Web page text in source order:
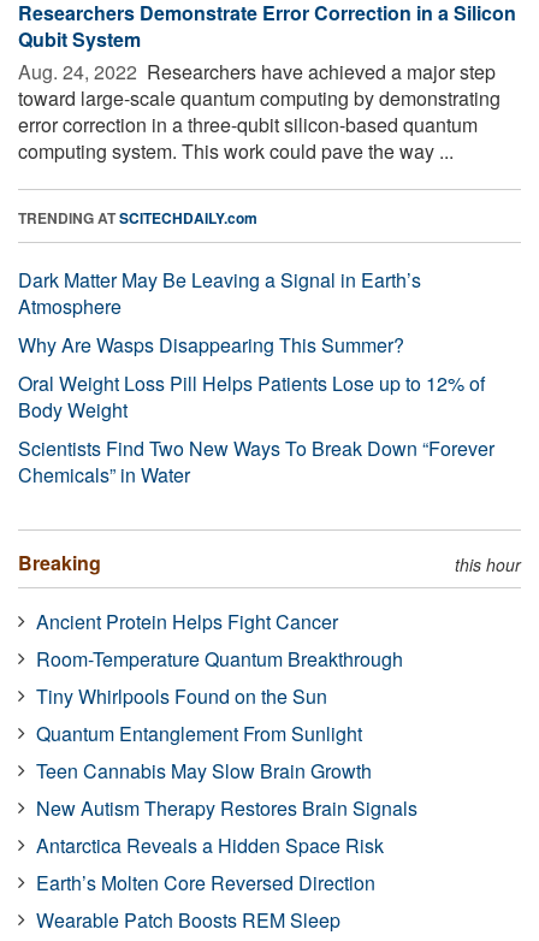
Researchers Demonstrate Error Correction in a Silicon
Qubit System
Aug. 24, 2022  Researchers have achieved a major step
toward large-scale quantum computing by demonstrating
error correction in a three-qubit silicon-based quantum
computing system. This work could pave the way ...
TRENDING ATSCITECHDAILY.com
Dark Matter May Be Leaving a Signal in Earth’s
Atmosphere
Why Are Wasps Disappearing This Summer?
Oral Weight Loss Pill Helps Patients Lose up to 12% of
Body Weight
Scientists Find Two New Ways To Break Down “Forever
Chemicals” in Water
Breaking this hour
Ancient Protein Helps Fight Cancer
Room-Temperature Quantum Breakthrough
Tiny Whirlpools Found on the Sun
Quantum Entanglement From Sunlight
Teen Cannabis May Slow Brain Growth
New Autism Therapy Restores Brain Signals
Antarctica Reveals a Hidden Space Risk
Earth’s Molten Core Reversed Direction
Wearable Patch Boosts REM Sleep